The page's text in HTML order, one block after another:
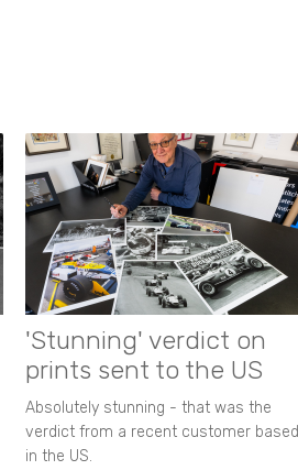
'Stunning' verdict on
prints sent to the US
Absolutely stunning - that was the
verdict from a recent customer based
in the US.